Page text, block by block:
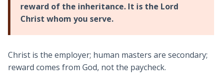
reward of the inheritance. It is the Lord
Christ whom you serve.
Christ is the employer; human masters are secondary;
reward comes from God, not the paycheck.